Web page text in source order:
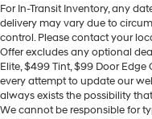
For In-Transit Inventory, any
delivery may vary due to
control. Please contact your
Offer excludes any optional
Elite, $499 Tint, $99 Door Edge
every attempt to update our
always exists the possibility
We cannot be responsible for